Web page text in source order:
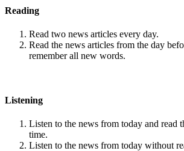
Reading
Read two news articles every day.
Read the news articles from the day
remember all new words.
Listening
Listen to the news from today and read
time.
Listen to the news from today without